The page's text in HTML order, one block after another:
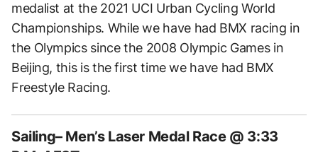
medalist at the 2021 UCI Urban Cycling World
Championships. While we have had BMX racing in
the Olympics since the 2008 Olympic Games in
Beijing, this is the first time we have had BMX
Freestyle Racing.
Sailing– Men’s Laser Medal Race @ 3:33